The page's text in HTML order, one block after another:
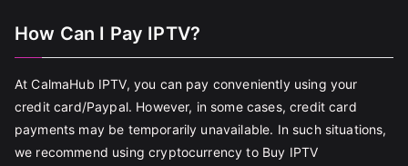
How Can I Pay IPTV?
At CalmaHub IPTV, you can pay conveniently using your
credit card/Paypal. However, in some cases, credit card
payments may be temporarily unavailable. In such situations,
we recommend using cryptocurrency to Buy IPTV